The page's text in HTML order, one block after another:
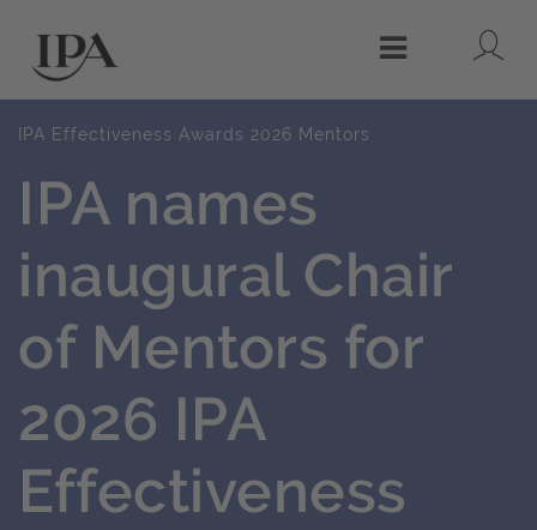
Menu
IPA Effectiveness Awards 2026 Mentors
IPA names
inaugural Chair
of Mentors for
2026 IPA
Effectiveness